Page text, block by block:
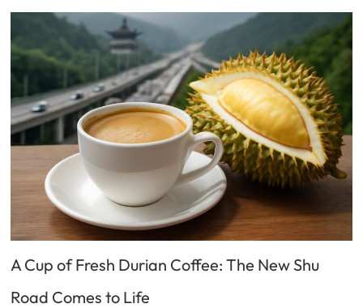
A Cup of Fresh Durian Coffee: The New Shu
Road Comes to Life